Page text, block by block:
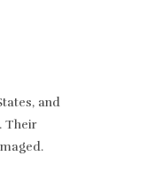
and
Their